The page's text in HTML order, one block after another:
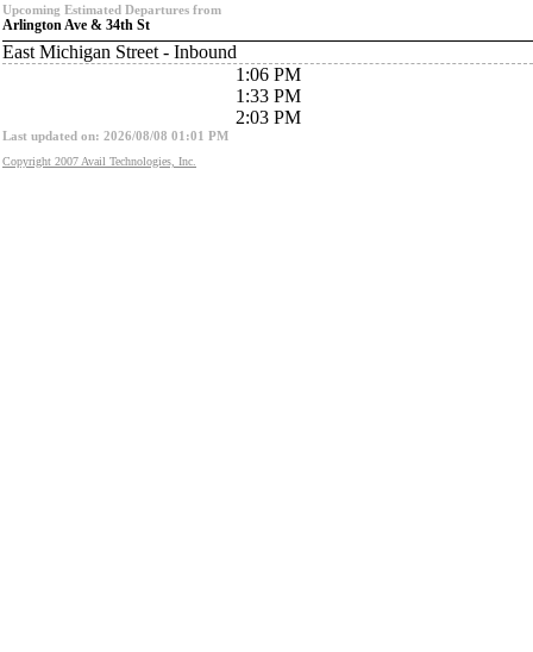
Upcoming Estimated Departures from
Arlington Ave & 34th St
East Michigan Street - Inbound
1:06 PM
1:33 PM
2:03 PM
Last updated on: 2026/08/08 01:01 PM
Copyright 2007 Avail Technologies, Inc.